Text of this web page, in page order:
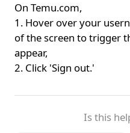
On Temu.com,
1. Hover over your
of the screen to trigger
appear,
2. Click 'Sign out.'
Is this